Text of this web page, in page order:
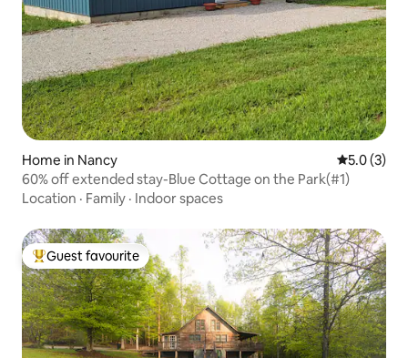
Home in Nancy 5.0 out of
5.0 (3)
60% off extended stay-Blue Cottage on the Park(#1)
Location · Family · Indoor spaces
Top guest favourite
Guest favourite